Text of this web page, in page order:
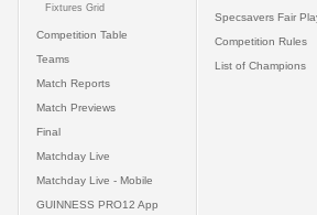
Fixtures Grid
Competition Table
Teams
Match Reports
Match Previews
Final
Matchday Live
Matchday Live - Mobile
GUINNESS PRO12 App
Specsavers Fair
Competition Rules
List of Champions